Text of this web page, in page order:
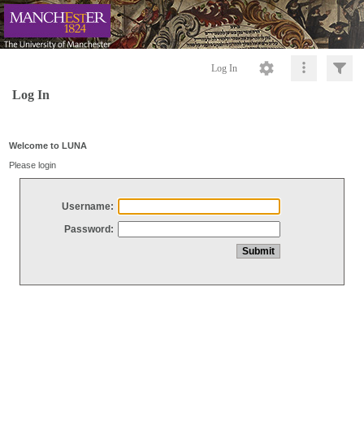
Log In
Log In
Welcome to LUNA
Please login
Username:
Password: